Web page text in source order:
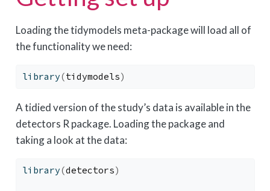
Loading the tidymodels meta-package will load all of
the functionality we need:
library(tidymodels)
A tidied version of the study’s data is available in the
detectors R package. Loading the package and
taking a look at the data:
library(detectors)